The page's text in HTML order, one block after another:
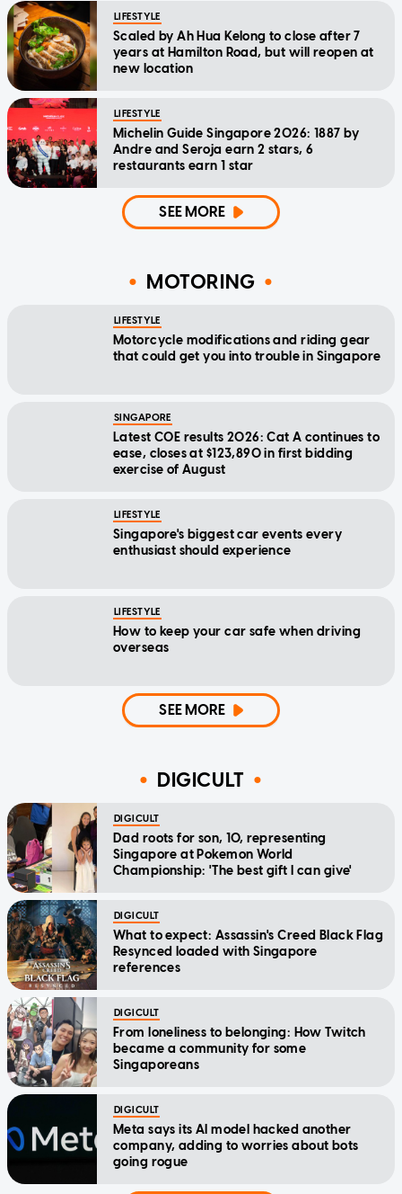
LIFESTYLE
Scaled by Ah Hua Kelong to close after 7
years at Hamilton Road, but will reopen at
new location
LIFESTYLE
Michelin Guide Singapore 2026: 1887 by
Andre and Seroja earn 2 stars, 6
restaurants earn 1 star
SEE MORE
MOTORING
LIFESTYLE
Motorcycle modifications and riding gear
that could get you into trouble in Singapore
SINGAPORE
Latest COE results 2026: Cat A continues to
ease, closes at $123,890 in first bidding
exercise of August
LIFESTYLE
Singapore's biggest car events every
enthusiast should experience
LIFESTYLE
How to keep your car safe when driving
overseas
SEE MORE
DIGICULT
DIGICULT
Dad roots for son, 10, representing
Singapore at Pokemon World
Championship: 'The best gift I can give'
DIGICULT
What to expect: Assassin's Creed Black Flag
Resynced loaded with Singapore
references
DIGICULT
From loneliness to belonging: How Twitch
became a community for some
Singaporeans
DIGICULT
Meta says its AI model hacked another
company, adding to worries about bots
going rogue